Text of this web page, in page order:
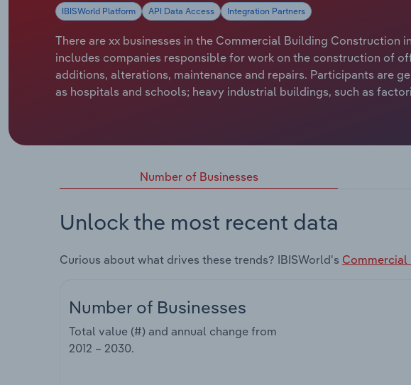
IBISWorld Platform API Data Access Integration Partners
There are xx businesses in the Commercial Building
includes companies responsible for work on the construction of
additions, alterations, maintenance and repairs. Participants are
as hospitals and schools; heavy industrial buildings, such as
Number of Businesses
Unlock the most recent data
Curious about what drives these trends? IBISWorld's Commercial
Number of Businesses
Total value (#) and annual change from
2012 – 2030.